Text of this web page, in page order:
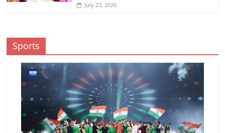
July 23, 2026
Sports